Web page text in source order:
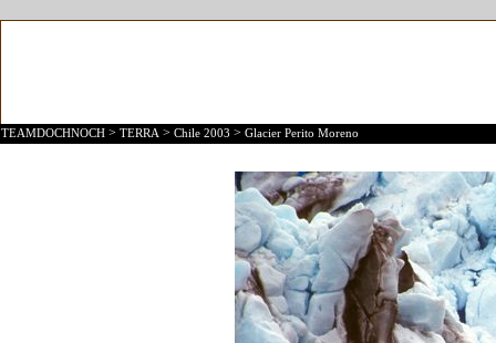
TEAMDOCHNOCH > TERRA > Chile 2003 > Glacier Perito Moreno